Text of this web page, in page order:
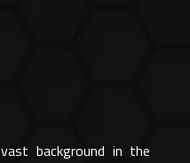
background in the